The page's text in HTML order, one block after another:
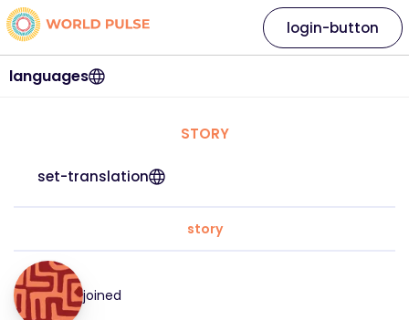
languages
login-button
STORY
set-translation
story
joined